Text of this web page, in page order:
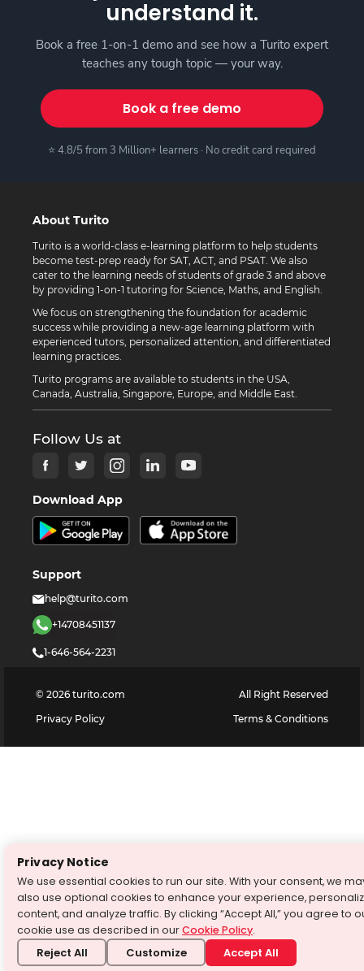
understand it.
Book a free 1-on-1 demo and see how a Turito expert
teaches any tough topic — your way.
Book a free demo
⭐ 4.8/5 from 3 Million+ learners · No credit card required
About Turito
Turito is a world-class e-learning platform to help students
become test-prep ready for SAT, ACT, and PSAT. We also
cater to the learning needs of students of grade 3 and above
by providing 1-on-1 tutoring for Science, Maths, and English.
We focus on strengthening the foundation for academic
success while providing a new-age learning platform with
experienced tutors, personalized attention, and differentiated
learning practices.
Turito programs are available to students in the USA,
Canada, Australia, Singapore, Europe, and Middle East.
Follow Us at
Download App
Support
help@turito.com
+14708451137
1-646-564-2231
© 2026 turito.com
All Right Reserved
Privacy Policy
Terms & Conditions
Privacy Notice
We use essential cookies to run our site. With your consent, we
also use optional cookies to enhance your experience,
content, and analyze traffic. By clicking “Accept All,” you agree to
cookie use as described in ourCookie Policy.
Reject All Customize Accept All